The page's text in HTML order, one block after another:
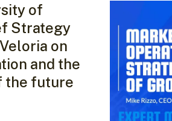
of
Strategy
on
and the
the future